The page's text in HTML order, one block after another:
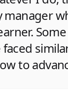
manager
faced
to